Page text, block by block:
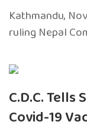
Kathmandu,
ruling Nepal
C.D.C.
Covid-19